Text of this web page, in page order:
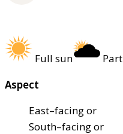
Full sun
Aspect
East–facing or
South–facing or